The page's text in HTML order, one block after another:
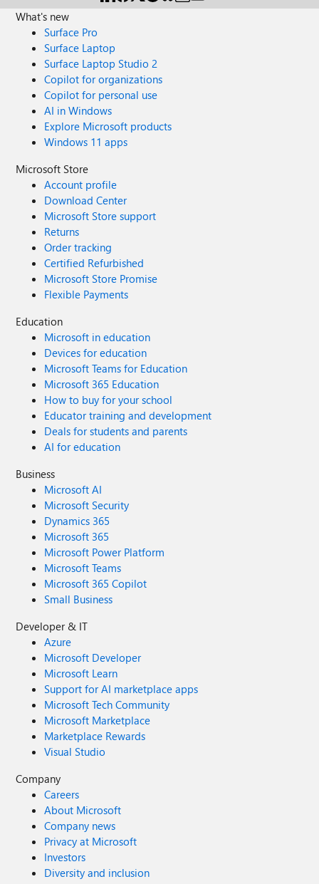
What's new
Surface Pro
Surface Laptop
Surface Laptop Studio 2
Copilot for organizations
Copilot for personal use
AI in Windows
Explore Microsoft products
Windows 11 apps
Microsoft Store
Account profile
Download Center
Microsoft Store support
Returns
Order tracking
Certified Refurbished
Microsoft Store Promise
Flexible Payments
Education
Microsoft in education
Devices for education
Microsoft Teams for Education
Microsoft 365 Education
How to buy for your school
Educator training and development
Deals for students and parents
AI for education
Business
Microsoft AI
Microsoft Security
Dynamics 365
Microsoft 365
Microsoft Power Platform
Microsoft Teams
Microsoft 365 Copilot
Small Business
Developer & IT
Azure
Microsoft Developer
Microsoft Learn
Support for AI marketplace apps
Microsoft Tech Community
Microsoft Marketplace
Marketplace Rewards
Visual Studio
Company
Careers
About Microsoft
Company news
Privacy at Microsoft
Investors
Diversity and inclusion